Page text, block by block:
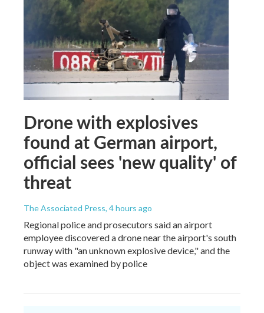
Drone with explosives
found at German airport,
official sees 'new quality' of
threat
The Associated Press, 4 hours ago
Regional police and prosecutors said an airport
employee discovered a drone near the airport's south
runway with "an unknown explosive device," and the
object was examined by police